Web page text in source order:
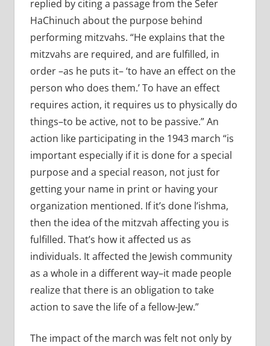
replied by citing a passage from the Sefer
HaChinuch about the purpose behind
performing mitzvahs. “He explains that the
mitzvahs are required, and are fulfilled, in
order –as he puts it– ‘to have an effect on the
person who does them.’ To have an effect
requires action, it requires us to physically do
things–to be active, not to be passive.” An
action like participating in the 1943 march “is
important especially if it is done for a special
purpose and a special reason, not just for
getting your name in print or having your
organization mentioned. If it’s done l’ishma,
then the idea of the mitzvah affecting you is
fulfilled. That’s how it affected us as
individuals. It affected the Jewish community
as a whole in a different way–it made people
realize that there is an obligation to take
action to save the life of a fellow-Jew.”
The impact of the march was felt not only by